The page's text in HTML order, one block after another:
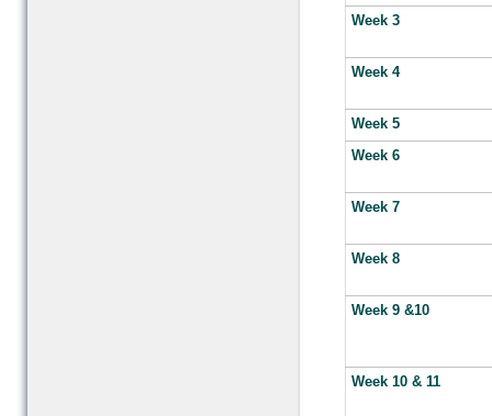
Week 3
Week 4
Week 5
Week 6
Week 7
Week 8
Week 9 &10
Week 10 & 11